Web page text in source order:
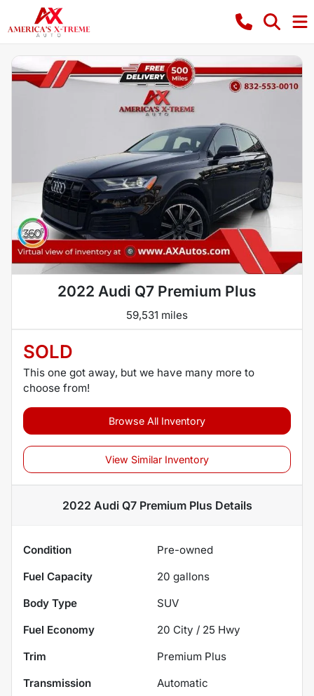
2022 Audi Q7 Premium Plus
59,531 miles
SOLD
This one got away, but we have many more to
choose from!
Browse All Inventory
View Similar Inventory
2022 Audi Q7 Premium Plus Details
Condition
Pre-owned
Fuel Capacity
20 gallons
Body Type
SUV
Fuel Economy
20 City / 25 Hwy
Trim
Premium Plus
Transmission
Automatic